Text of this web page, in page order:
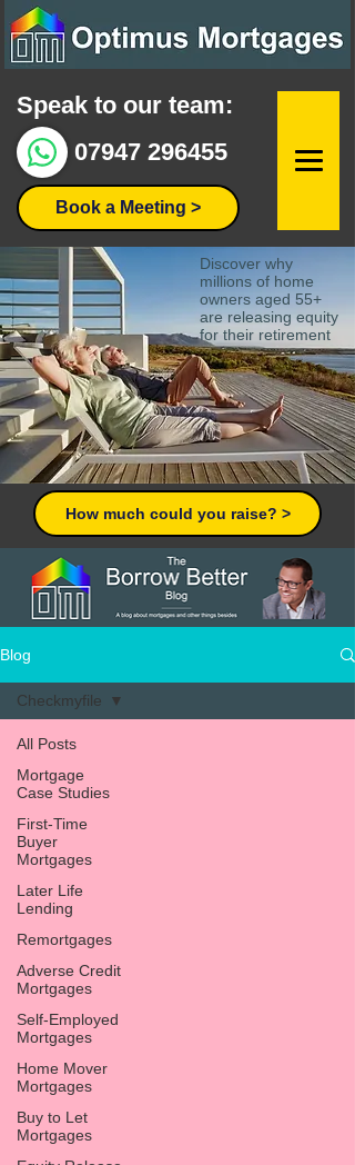
Speak to our team:
07947 296455
Discover why
millions of home
owners aged 55+
are releasing equity
for their retirement
How much could you raise? >
Book a Meeting >
Blog
All Posts
Mortgage
Case Studies
First-Time
Buyer
Mortgages
Later Life
Lending
Remortgages
Adverse Credit
Mortgages
Self-Employed
Mortgages
Home Mover
Mortgages
Buy to Let
Mortgages
Checkmyfile